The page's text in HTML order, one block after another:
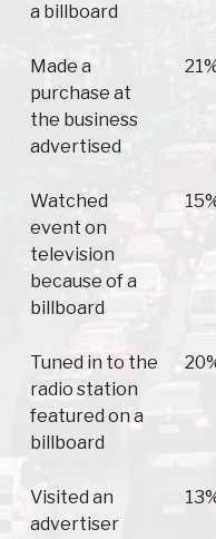
a billboard
Made a
purchase at
the business
advertised
Watched
event on
television
because of a
billboard
Tuned in to the
radio station
featured on a
billboard
Visited an
advertiser